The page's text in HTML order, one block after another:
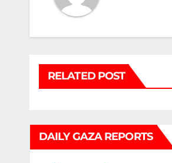
RELATED POST
DAILY GAZA REPORTS